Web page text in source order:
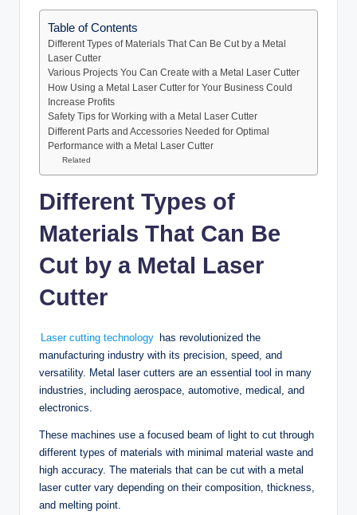
Table of Contents
Different Types of Materials That Can Be Cut by a Metal
Laser Cutter
Various Projects You Can Create with a Metal Laser Cutter
How Using a Metal Laser Cutter for Your Business Could
Increase Profits
Safety Tips for Working with a Metal Laser Cutter
Different Parts and Accessories Needed for Optimal
Performance with a Metal Laser Cutter
Related
Different Types of
Materials That Can Be
Cut by a Metal Laser
Cutter
Laser cutting technology has revolutionized the
manufacturing industry with its precision, speed, and
versatility. Metal laser cutters are an essential tool in many
industries, including aerospace, automotive, medical, and
electronics.
These machines use a focused beam of light to cut through
different types of materials with minimal material waste and
high accuracy. The materials that can be cut with a metal
laser cutter vary depending on their composition, thickness,
and melting point.